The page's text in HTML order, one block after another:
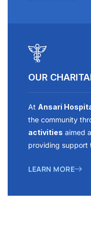
OUR
At Ansari
the community
activities aimed
providing support
LEARN MORE